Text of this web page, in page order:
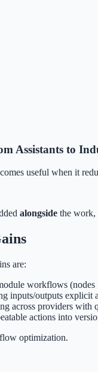
Assistants to
useful when it
alongside the work,
are:
workflows (nodes
inputs/outputs explicit
across providers with
actions into
optimization.